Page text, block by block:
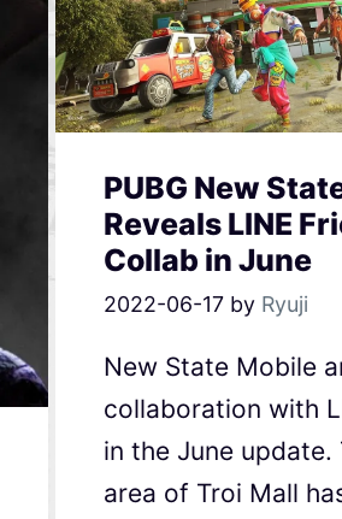
PUBG New
Reveals LINE
Collab in June
2022-06-17 by Ryuji
New State Mobile
collaboration with
in the June update.
area of Troi Mall